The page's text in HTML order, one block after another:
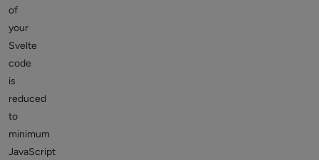
of
your
Svelte
code
is
reduced
to
minimum
JavaScript